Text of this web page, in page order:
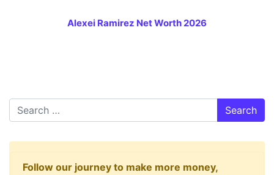
Alexei Ramirez Net Worth 2026
Search
Follow our journey to make more money,